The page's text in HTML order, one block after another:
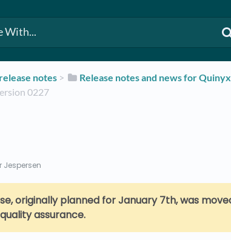
notes ​ > ​
​Release notes and news for
0227
Jespersen
originally planned for January 7th,was
assurance.